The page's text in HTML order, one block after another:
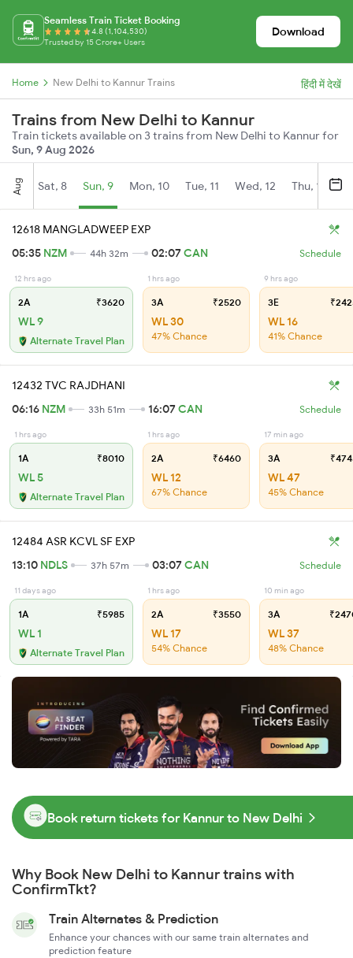
Seamless Train Ticket Booking
4.8 (1,104,530)
Trusted by 15 Crore+ Users
Download
Home New Delhi to Kannur Trains हिंदी में देखें
Trains from New Delhi to Kannur
Train tickets available on 3 trains from New Delhi to Kannur for
Sun, 9 Aug 2026
Aug Sat, 8 Sun, 9 Mon, 10 Tue, 11 Wed, 12 Thu, 13
12618 MANGLADWEEP EXP
05:35 NZM 44h 32m 02:07CAN Schedule
12 hrs ago
2A ₹3620
WL 9
Alternate Travel Plan
1 hrs ago
3A ₹2520
WL 30
47% Chance
9 hrs ago
3E
WL 16
41% Chance
12432 TVC RAJDHANI
06:16 NZM 33h 51m 16:07CAN Schedule
1 hrs ago
1A ₹8010
WL 5
Alternate Travel Plan
1 hrs ago
2A ₹6460
WL 12
67% Chance
17 min ago
3A
WL 47
45% Chance
12484 ASR KCVL SF EXP
13:10 NDLS 37h 57m 03:07CAN Schedule
11 days ago
1A ₹5985
WL 1
Alternate Travel Plan
1 hrs ago
2A ₹3550
WL 17
54% Chance
10 min ago
3A
WL 37
48% Chance
Book return tickets for Kannur to New Delhi
Why Book New Delhi to Kannur trains with
ConfirmTkt?
Train Alternates & Prediction
Enhance your chances with our same train alternates and
prediction feature